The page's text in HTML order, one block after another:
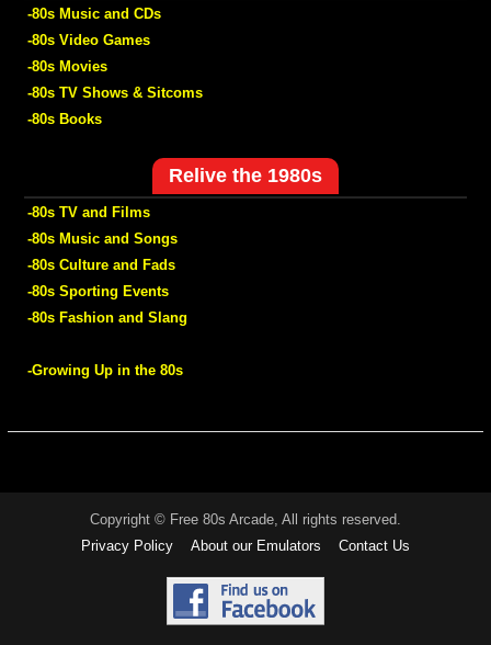
-80s Music and CDs
-80s Video Games
-80s Movies
-80s TV Shows & Sitcoms
-80s Books
Relive the 1980s
-80s TV and Films
-80s Music and Songs
-80s Culture and Fads
-80s Sporting Events
-80s Fashion and Slang
-Growing Up in the 80s
Copyright © Free 80s Arcade, All rights reserved.
Privacy Policy
About our Emulators Contact Us